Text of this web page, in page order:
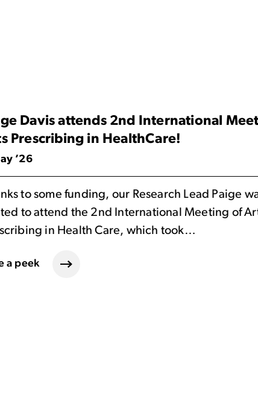
Davis attends 2nd International
Prescribing in HealthCare!
’26
to some funding, our Research Lead Paige
to attend the 2nd International Meeting of
in Health Care, which took…
a peek